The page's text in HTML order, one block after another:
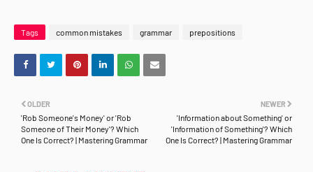
Tags common mistakes grammar prepositions
NEWER
'Information about Something' or
'Information of Something'? Which
One Is Correct? | Mastering Grammar
OLDER
'Rob Someone's Money' or 'Rob
Someone of Their Money'? Which
One Is Correct? | Mastering Grammar